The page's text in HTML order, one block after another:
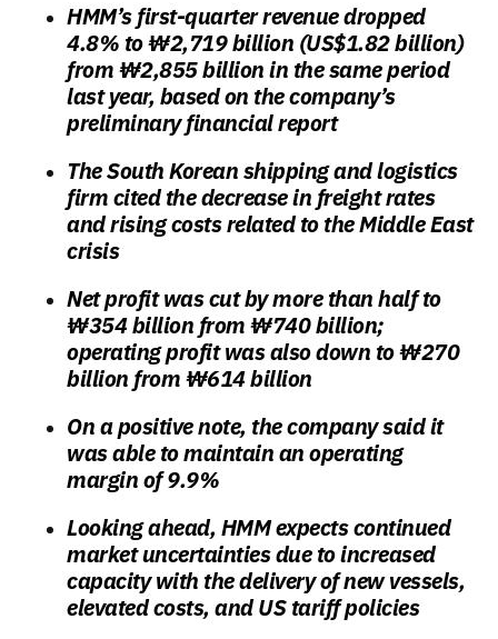
HMM’s first-quarter revenue dropped
4.8% to ₩2,719 billion (US$1.82 billion)
from ₩2,855 billion in the same period
last year, based on the company’s
preliminary financial report
The South Korean shipping and logistics
firm cited the decrease in freight rates
and rising costs related to the Middle East
crisis
Net profit was cut by more than half to
₩354 billion from ₩740 billion;
operating profit was also down to ₩270
billion from ₩614 billion
On a positive note, the company said it
was able to maintain an operating
margin of 9.9%
Looking ahead, HMM expects continued
market uncertainties due to increased
capacity with the delivery of new vessels,
elevated costs, and US tariff policies